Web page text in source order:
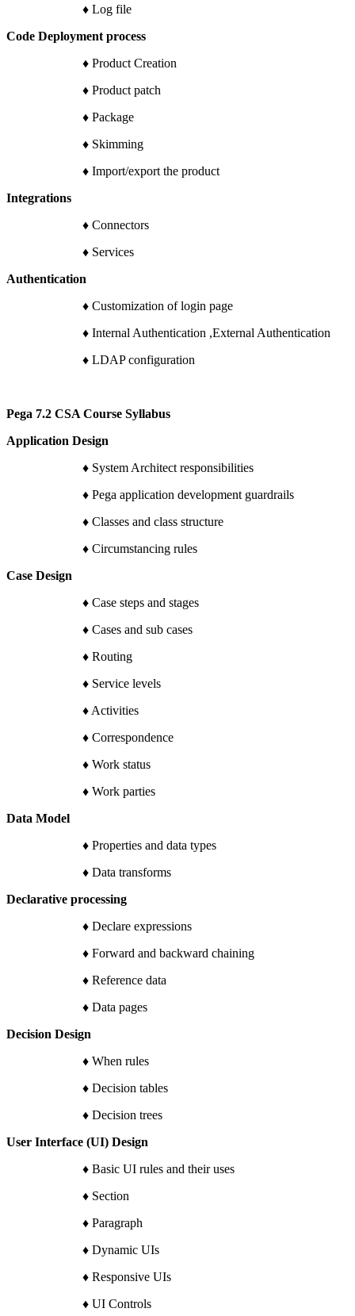
♦ Log file
Code Deployment process
♦ Product Creation
♦ Product patch
♦ Package
♦ Skimming
♦ Import/export the product
Integrations
♦ Connectors
♦ Services
Authentication
♦ Customization of login page
♦ Internal Authentication ,External Authentication
♦ LDAP configuration
Pega 7.2 CSA Course Syllabus
Application Design
♦ System Architect responsibilities
♦ Pega application development guardrails
♦ Classes and class structure
♦ Circumstancing rules
Case Design
♦ Case steps and stages
♦ Cases and sub cases
♦ Routing
♦ Service levels
♦ Activities
♦ Correspondence
♦ Work status
♦ Work parties
Data Model
♦ Properties and data types
♦ Data transforms
Declarative processing
♦ Declare expressions
♦ Forward and backward chaining
♦ Reference data
♦ Data pages
Decision Design
♦ When rules
♦ Decision tables
♦ Decision trees
User Interface (UI) Design
♦ Basic UI rules and their uses
♦ Section
♦ Paragraph
♦ Dynamic UIs
♦ Responsive UIs
♦ UI Controls